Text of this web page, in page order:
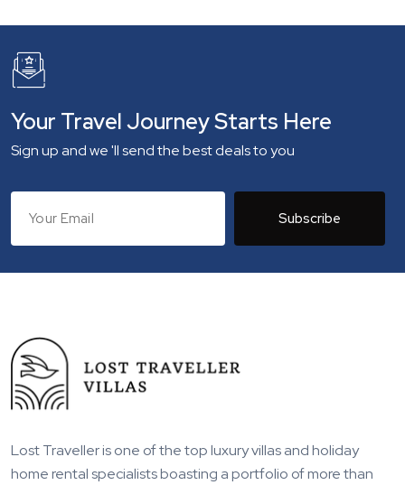
Your Travel Journey Starts Here
Sign up and we 'll send the best deals to you
Subscribe
Lost Traveller is one of the top luxury villas and holiday
home rental specialists boasting a portfolio of more than